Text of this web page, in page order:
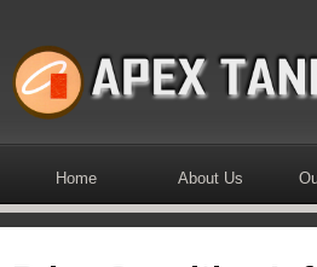
Home About Us